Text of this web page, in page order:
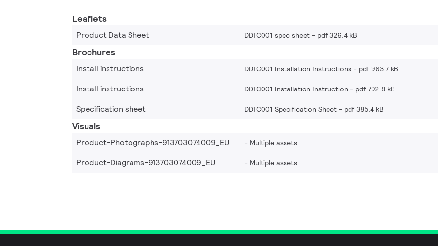
Leaflets
Product Data Sheet DDTC001 spec sheet pdf 326.4 kB
Brochures
Install instructions DDTC001 Installation Instructions pdf 963.7 kB
Install instructions
DDTC001 Installation Instruction pdf 792.8 kB
Specification sheet
DDTC001 Specification Sheet pdf 385.4 kB
Visuals
Product-Photographs-913703074009_EU Multiple assets
Product-Diagrams-913703074009_EU
Multiple assets